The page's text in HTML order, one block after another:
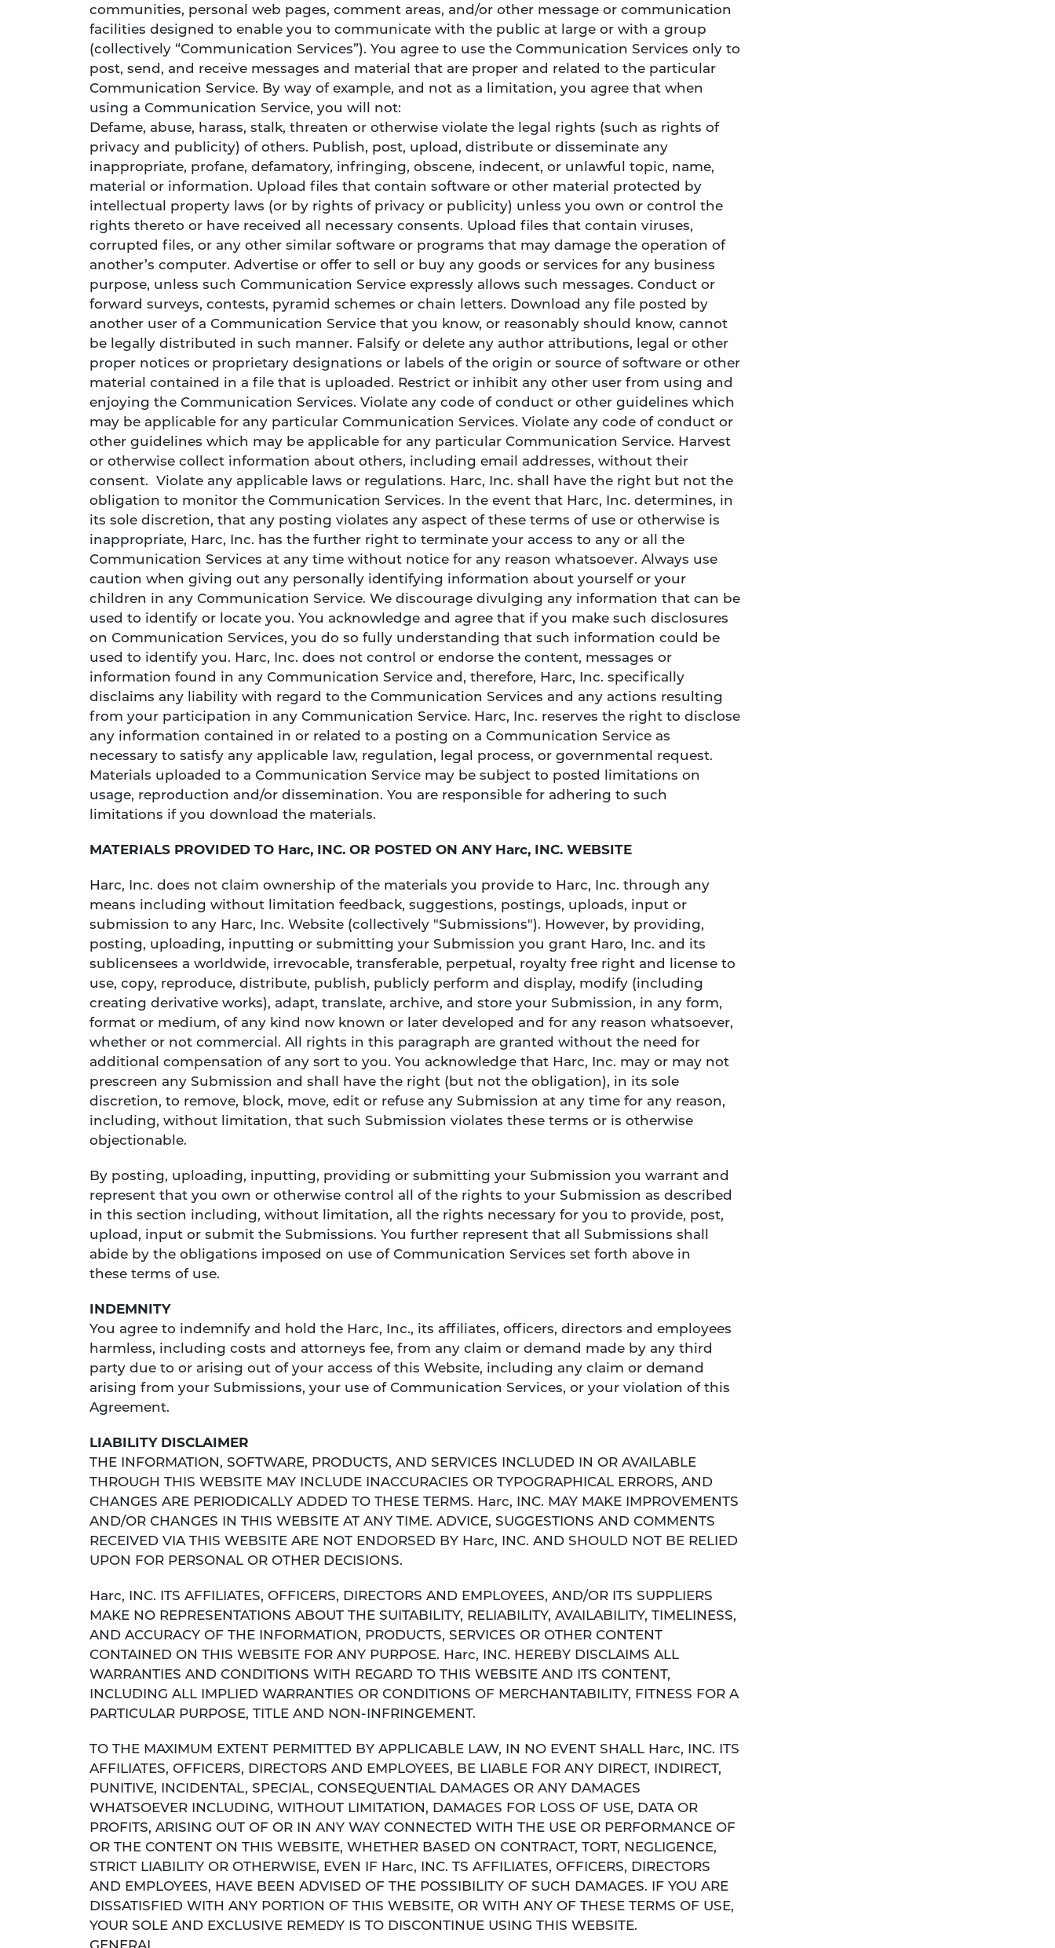
communities, personal web pages, comment areas, and/or other message or communication
facilities designed to enable you to communicate with the public at large or with a group
(collectively “Communication Services”). You agree to use the Communication Services only to
post, send, and receive messages and material that are proper and related to the particular
Communication Service. By way of example, and not as a limitation, you agree that when
using a Communication Service, you will not:
Defame, abuse, harass, stalk, threaten or otherwise violate the legal rights (such as rights of
privacy and publicity) of others. Publish, post, upload, distribute or disseminate any
inappropriate, profane, defamatory, infringing, obscene, indecent, or unlawful topic, name,
material or information. Upload files that contain software or other material protected by
intellectual property laws (or by rights of privacy or publicity) unless you own or control the
rights thereto or have received all necessary consents. Upload files that contain viruses,
corrupted files, or any other similar software or programs that may damage the operation of
another’s computer. Advertise or offer to sell or buy any goods or services for any business
purpose, unless such Communication Service expressly allows such messages. Conduct or
forward surveys, contests, pyramid schemes or chain letters. Download any file posted by
another user of a Communication Service that you know, or reasonably should know, cannot
be legally distributed in such manner. Falsify or delete any author attributions, legal or other
proper notices or proprietary designations or labels of the origin or source of software or other
material contained in a file that is uploaded. Restrict or inhibit any other user from using and
enjoying the Communication Services. Violate any code of conduct or other guidelines which
may be applicable for any particular Communication Services. Violate any code of conduct or
other guidelines which may be applicable for any particular Communication Service. Harvest
or otherwise collect information about others, including email addresses, without their
consent. Violate any applicable laws or regulations. Harc, Inc. shall have the right but not the
obligation to monitor the Communication Services. In the event that Harc, Inc. determines, in
its sole discretion, that any posting violates any aspect of these terms of use or otherwise is
inappropriate, Harc, Inc. has the further right to terminate your access to any or all the
Communication Services at any time without notice for any reason whatsoever. Always use
caution when giving out any personally identifying information about yourself or your
children in any Communication Service. We discourage divulging any information that can be
used to identify or locate you. You acknowledge and agree that if you make such disclosures
on Communication Services, you do so fully understanding that such information could be
used to identify you. Harc, Inc. does not control or endorse the content, messages or
information found in any Communication Service and, therefore, Harc, Inc. specifically
disclaims any liability with regard to the Communication Services and any actions resulting
from your participation in any Communication Service. Harc, Inc. reserves the right to disclose
any information contained in or related to a posting on a Communication Service as
necessary to satisfy any applicable law, regulation, legal process, or governmental request.
Materials uploaded to a Communication Service may be subject to posted limitations on
usage, reproduction and/or dissemination. You are responsible for adhering to such
limitations if you download the materials.
MATERIALS PROVIDED TO Harc, INC. OR POSTED ON ANY Harc, INC. WEBSITE
Harc, Inc. does not claim ownership of the materials you provide to Harc, Inc. through any
means including without limitation feedback, suggestions, postings, uploads, input or
submission to any Harc, Inc. Website (collectively "Submissions"). However, by providing,
posting, uploading, inputting or submitting your Submission you grant Haro, Inc. and its
sublicensees a worldwide, irrevocable, transferable, perpetual, royalty free right and license to
use, copy, reproduce, distribute, publish, publicly perform and display, modify (including
creating derivative works), adapt, translate, archive, and store your Submission, in any form,
format or medium, of any kind now known or later developed and for any reason whatsoever,
whether or not commercial. All rights in this paragraph are granted without the need for
additional compensation of any sort to you. You acknowledge that Harc, Inc. may or may not
prescreen any Submission and shall have the right (but not the obligation), in its sole
discretion, to remove, block, move, edit or refuse any Submission at any time for any reason,
including, without limitation, that such Submission violates these terms or is otherwise
objectionable.
By posting, uploading, inputting, providing or submitting your Submission you warrant and
represent that you own or otherwise control all of the rights to your Submission as described
in this section including, without limitation, all the rights necessary for you to provide, post,
upload, input or submit the Submissions. You further represent that all Submissions shall
abide by the obligations imposed on use of Communication Services set forth above in
these terms of use.
INDEMNITY
You agree to indemnify and hold the Harc, Inc., its affiliates, officers, directors and employees
harmless, including costs and attorneys fee, from any claim or demand made by any third
party due to or arising out of your access of this Website, including any claim or demand
arising from your Submissions, your use of Communication Services, or your violation of this
Agreement.
LIABILITY DISCLAIMER
THE INFORMATION, SOFTWARE, PRODUCTS, AND SERVICES INCLUDED IN OR AVAILABLE
THROUGH THIS WEBSITE MAY INCLUDE INACCURACIES OR TYPOGRAPHICAL ERRORS, AND
CHANGES ARE PERIODICALLY ADDED TO THESE TERMS. Harc, INC. MAY MAKE IMPROVEMENTS
AND/OR CHANGES IN THIS WEBSITE AT ANY TIME. ADVICE, SUGGESTIONS AND COMMENTS
RECEIVED VIA THIS WEBSITE ARE NOT ENDORSED BY Harc, INC. AND SHOULD NOT BE RELIED
UPON FOR PERSONAL OR OTHER DECISIONS.
Harc, INC. ITS AFFILIATES, OFFICERS, DIRECTORS AND EMPLOYEES, AND/OR ITS SUPPLIERS
MAKE NO REPRESENTATIONS ABOUT THE SUITABILITY, RELIABILITY, AVAILABILITY, TIMELINESS,
AND ACCURACY OF THE INFORMATION, PRODUCTS, SERVICES OR OTHER CONTENT
CONTAINED ON THIS WEBSITE FOR ANY PURPOSE. Harc, INC. HEREBY DISCLAIMS ALL
WARRANTIES AND CONDITIONS WITH REGARD TO THIS WEBSITE AND ITS CONTENT,
INCLUDING ALL IMPLIED WARRANTIES OR CONDITIONS OF MERCHANTABILITY, FITNESS FOR A
PARTICULAR PURPOSE, TITLE AND NON-INFRINGEMENT.
TO THE MAXIMUM EXTENT PERMITTED BY APPLICABLE LAW, IN NO EVENT SHALL Harc, INC. ITS
AFFILIATES, OFFICERS, DIRECTORS AND EMPLOYEES, BE LIABLE FOR ANY DIRECT, INDIRECT,
PUNITIVE, INCIDENTAL, SPECIAL, CONSEQUENTIAL DAMAGES OR ANY DAMAGES
WHATSOEVER INCLUDING, WITHOUT LIMITATION, DAMAGES FOR LOSS OF USE, DATA OR
PROFITS, ARISING OUT OF OR IN ANY WAY CONNECTED WITH THE USE OR PERFORMANCE OF
OR THE CONTENT ON THIS WEBSITE, WHETHER BASED ON CONTRACT, TORT, NEGLIGENCE,
STRICT LIABILITY OR OTHERWISE, EVEN IF Harc, INC. TS AFFILIATES, OFFICERS, DIRECTORS
AND EMPLOYEES, HAVE BEEN ADVISED OF THE POSSIBILITY OF SUCH DAMAGES. IF YOU ARE
DISSATISFIED WITH ANY PORTION OF THIS WEBSITE, OR WITH ANY OF THESE TERMS OF USE,
YOUR SOLE AND EXCLUSIVE REMEDY IS TO DISCONTINUE USING THIS WEBSITE.